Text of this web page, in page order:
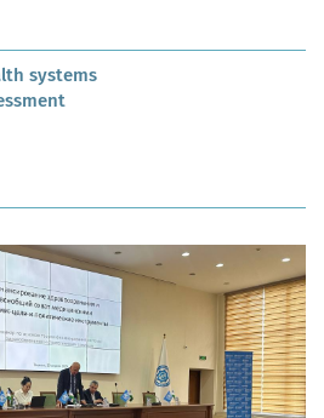
systems